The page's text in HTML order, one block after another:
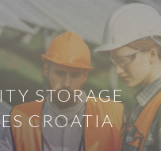
STORAGE
CROATIA